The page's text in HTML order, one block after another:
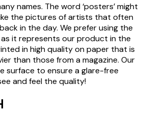
names. The word ‘posters’ might
the pictures of artists that often
in the day. We prefer using the
it represents our product in the
in high quality on paper that is
than those from a magazine. Our
surface to ensure a glare-free
and feel the quality!